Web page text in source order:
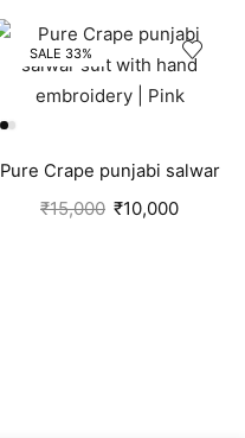
SALE 33%
Pure Crape punjabi salwar
suit with hand embroidery |
₹15,000 ₹10,000